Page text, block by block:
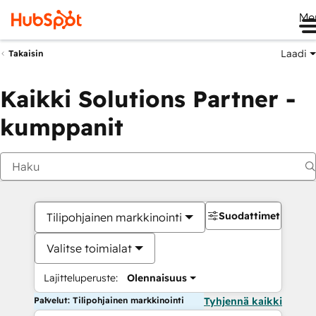
Takaisin Laadi
Kaikki Solutions Partner -
kumppanit
Tilipohjainen markkinointi
Valitse toimialat
Lajitteluperuste: Olennaisuus
Suodattimet
Palvelut: Tilipohjainen markkinointi Tyhjennä kaikki